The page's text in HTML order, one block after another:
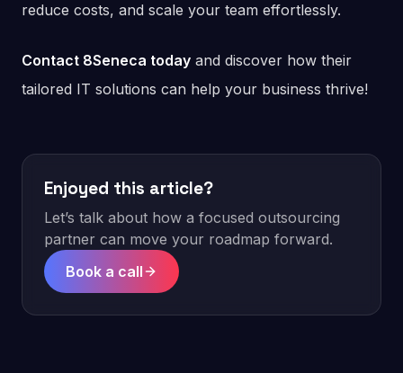
reduce costs, and scale your team effortlessly.
Contact 8Seneca today and discover how their
tailored IT solutions can help your business thrive!
Enjoyed this article?
Let’s talk about how a focused outsourcing
partner can move your roadmap forward.
Book a call